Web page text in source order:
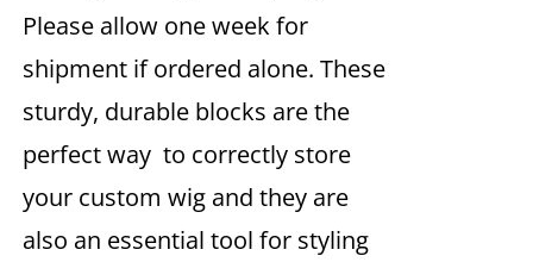
Please allow one week for
shipment if ordered alone. These
sturdy, durable blocks are the
perfect way to correctly store
your custom wig and they are
also an essential tool for styling